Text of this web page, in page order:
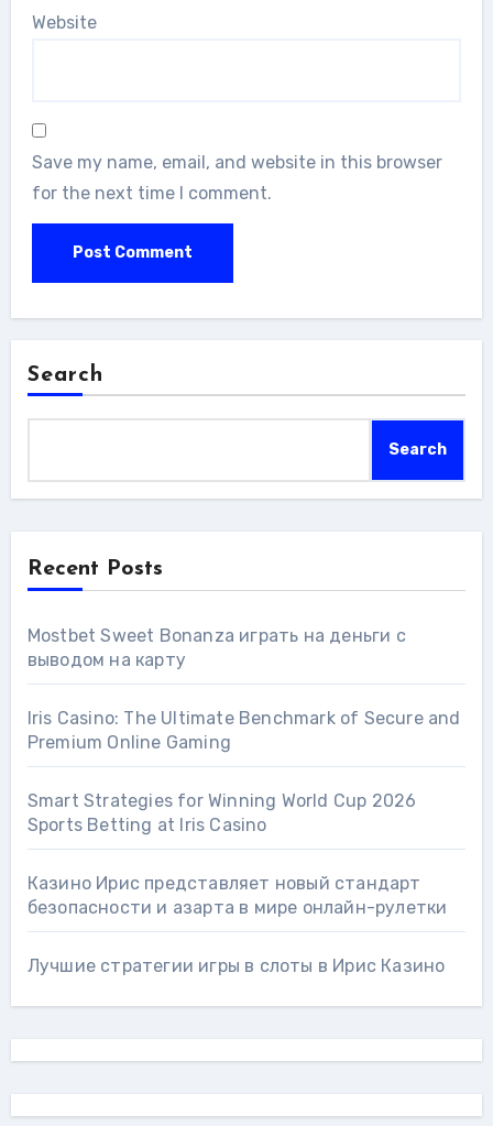
Website
Save my name, email, and website in this browser
for the next time I comment.
Search
Search
Recent Posts
Mostbet Sweet Bonanza играть на деньги с
выводом на карту
Iris Casino: The Ultimate Benchmark of Secure and
Premium Online Gaming
Smart Strategies for Winning World Cup 2026
Sports Betting at Iris Сasino
Казино Ирис представляет новый стандарт
безопасности и азарта в мире онлайн-рулетки
Лучшие стратегии игры в слоты в Ирис Казино